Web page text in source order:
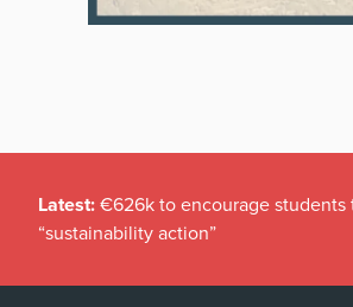
Latest: €626k to encourage students
“sustainability action”